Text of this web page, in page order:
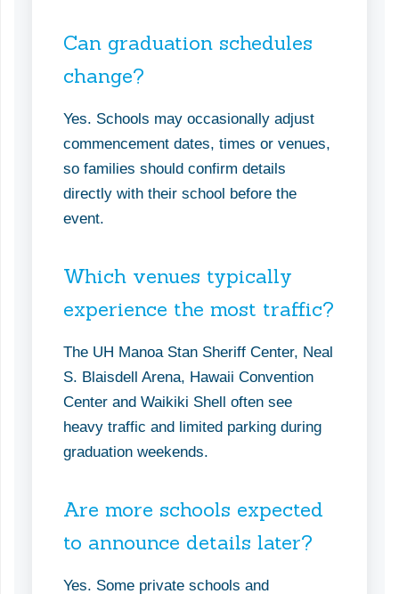
Can graduation schedules
change?
Yes. Schools may occasionally adjust
commencement dates, times or venues,
so families should confirm details
directly with their school before the
event.
Which venues typically
experience the most traffic?
The UH Manoa Stan Sheriff Center, Neal
S. Blaisdell Arena, Hawaii Convention
Center and Waikiki Shell often see
heavy traffic and limited parking during
graduation weekends.
Are more schools expected
to announce details later?
Yes. Some private schools and